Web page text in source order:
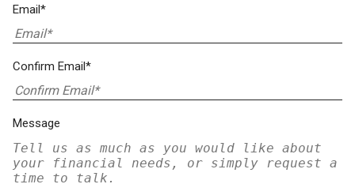
Email*
Confirm Email*
Message